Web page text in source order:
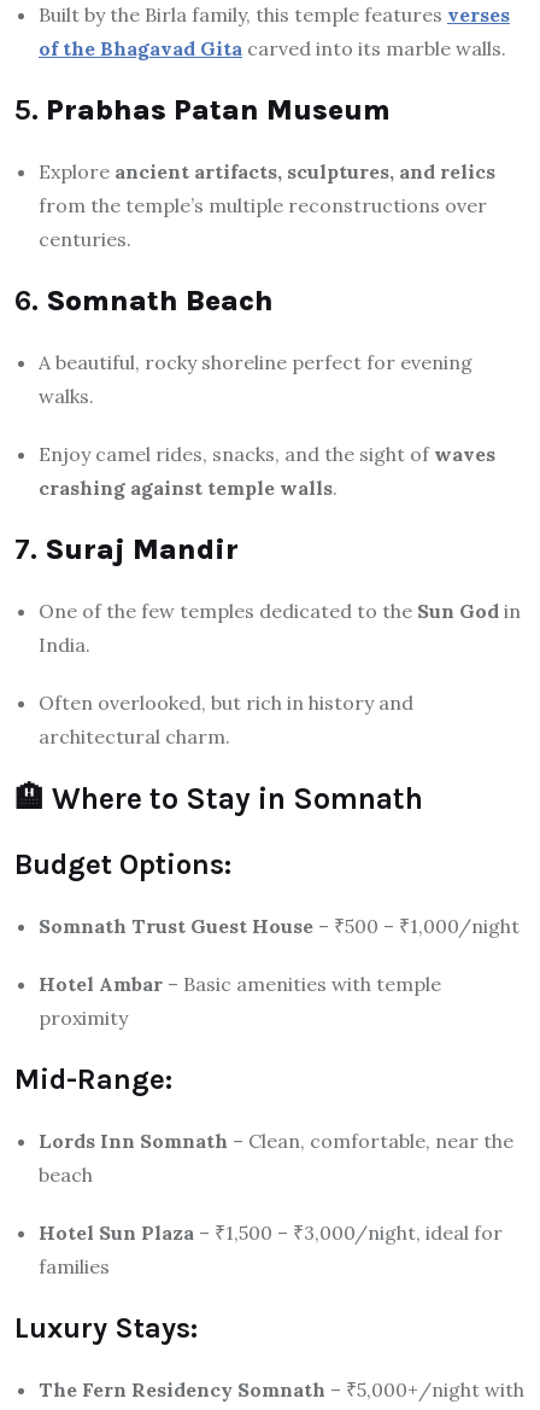
Built by the Birla family, this temple features verses
of the Bhagavad Gita carved into its marble walls.
5. Prabhas Patan Museum
Explore ancient artifacts, sculptures, and relics
from the temple’s multiple reconstructions over
centuries.
6. Somnath Beach
A beautiful, rocky shoreline perfect for evening
walks.
Enjoy camel rides, snacks, and the sight of waves
crashing against temple walls.
7. Suraj Mandir
One of the few temples dedicated to the Sun God in
India.
Often overlooked, but rich in history and
architectural charm.
🏨 Where to Stay in Somnath
Budget Options:
Somnath Trust Guest House – ₹500 – ₹1,000/night
Hotel Ambar – Basic amenities with temple
proximity
Mid-Range:
Lords Inn Somnath – Clean, comfortable, near the
beach
Hotel Sun Plaza – ₹1,500 – ₹3,000/night, ideal for
families
Luxury Stays:
The Fern Residency Somnath – ₹5,000+/night with